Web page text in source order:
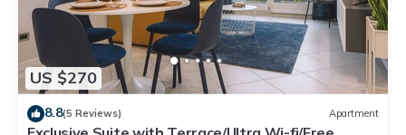
US $270
8.8(5 Reviews) Apartment